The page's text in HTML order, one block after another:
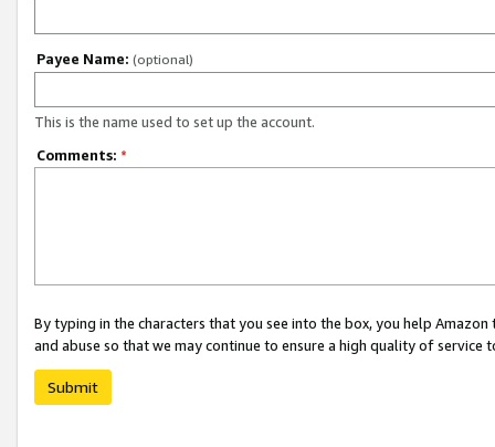
Payee Name: (optional)
This is the name used to set up the account.
Comments: *
By typing in the characters that you see into the box, you help
and abuse so that we may continue to ensure a high quality of service
Submit